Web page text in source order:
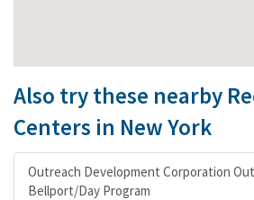
Also try these nearby
Centers in New York
Outreach Development Corporation
Bellport/Day Program